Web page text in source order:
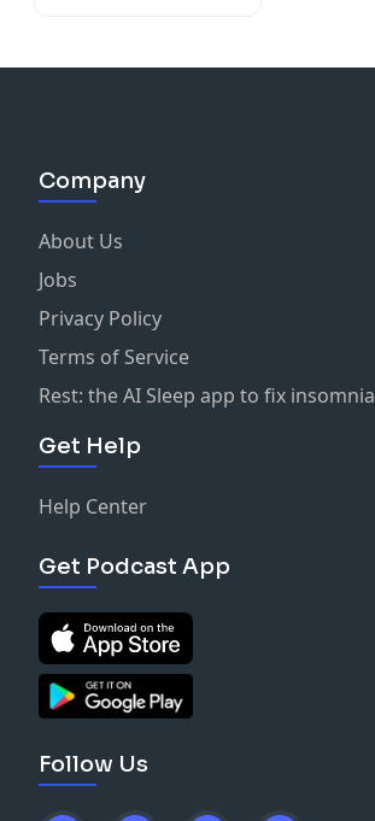
Company
About Us
Jobs
Privacy Policy
Terms of Service
Rest: the AI Sleep app to fix insomnia
Get Help
Help Center
Get Podcast App
Follow Us